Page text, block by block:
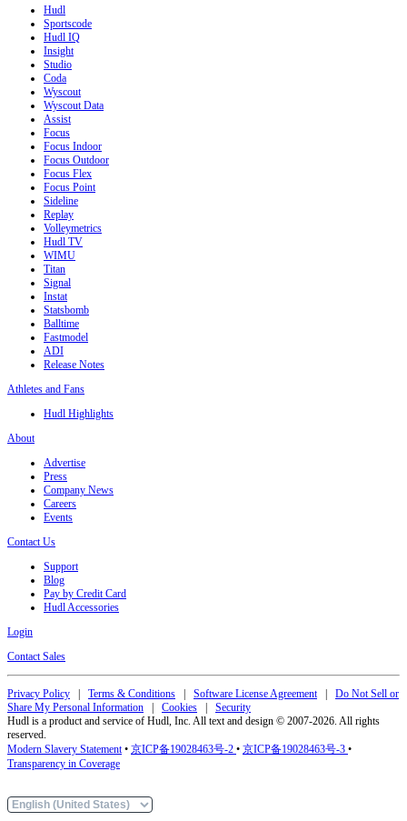
Hudl
Sportscode
Hudl IQ
Insight
Studio
Coda
Wyscout
Wyscout Data
Assist
Focus
Focus Indoor
Focus Outdoor
Focus Flex
Focus Point
Sideline
Replay
Volleymetrics
Hudl TV
WIMU
Titan
Signal
Instat
Statsbomb
Balltime
Fastmodel
ADI
Release Notes
Athletes and Fans
Hudl Highlights
About
Advertise
Press
Company News
Careers
Events
Contact Us
Support
Blog
Pay by Credit Card
Hudl Accessories
Login
Contact Sales
Privacy Policy Terms & Conditions Software License Agreement| Do Not Sell or
Share My Personal Information
Cookies
Security
Hudl is a product and service of Hudl, Inc. All text and design © 2007-2026. All rights
reserved.
Modern Slavery Statement• 京ICP备19028463号-2 • 京ICP备19028463号-3 •
Transparency in Coverage